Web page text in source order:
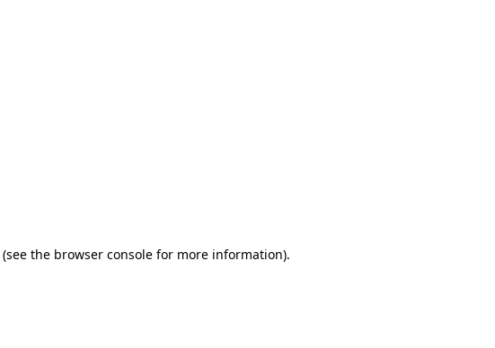
(see the browser console for more information).